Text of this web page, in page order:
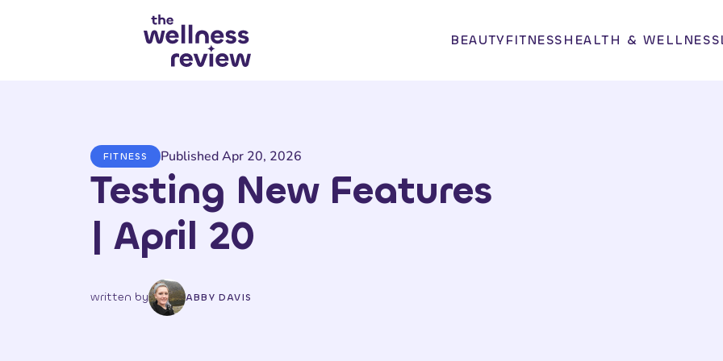
BEAUTYFITNESSHEALTH & WELLNESS
FITNESS Published Apr 20, 2026
Testing New Features
| April 20
written by ABBY DAVIS